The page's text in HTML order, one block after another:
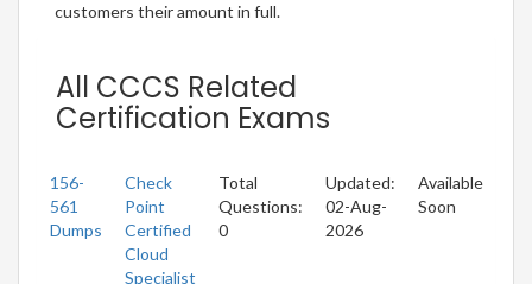
customers their amount in full.
All CCCS Related
Certification Exams
156-
561
Dumps
Check
Point
Certified
Cloud
Specialist
Total
Questions:
0
Updated:
02-Aug-
2026
Available
Soon